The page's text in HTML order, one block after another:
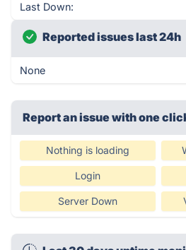
Last Down:
Reported issues last 24h
None
Report an issue with one
Nothing is loading
Login
Server Down